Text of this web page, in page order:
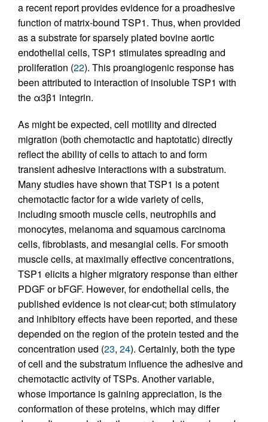
a recent report provides evidence for a proadhesive
function of matrix-bound TSP1. Thus, when provided
as a substrate for sparsely plated bovine aortic
endothelial cells, TSP1 stimulates spreading and
proliferation (22). This proangiogenic response has
been attributed to interaction of insoluble TSP1 with
the α3β1 integrin.
As might be expected, cell motility and directed
migration (both chemotactic and haptotatic) directly
reflect the ability of cells to attach to and form
transient adhesive interactions with a substratum.
Many studies have shown that TSP1 is a potent
chemotactic factor for a wide variety of cells,
including smooth muscle cells, neutrophils and
monocytes, melanoma and squamous carcinoma
cells, fibroblasts, and mesangial cells. For smooth
muscle cells, at maximally effective concentrations,
TSP1 elicits a higher migratory response than either
PDGF or bFGF. However, for endothelial cells, the
published evidence is not clear-cut; both stimulatory
and inhibitory effects have been reported, and these
depended on the region of the protein tested and the
concentration used (23, 24). Certainly, both the type
of cell and the substratum influence the adhesive and
chemotactic activity of TSPs. Another variable,
whose importance is gaining appreciation, is the
conformation of these proteins, which may differ